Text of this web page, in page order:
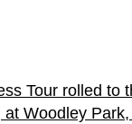
Tour rolled to
Woodley